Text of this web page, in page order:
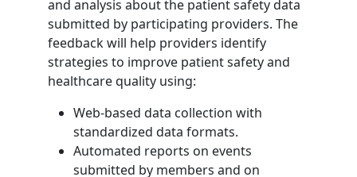
and analysis about the patient safety data
submitted by participating providers. The
feedback will help providers identify
strategies to improve patient safety and
healthcare quality using:
Web-based data collection with
standardized data formats.
Automated reports on events
submitted by members and on